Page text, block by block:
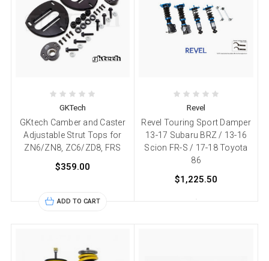
GKTech
GKtech Camber and Caster
Adjustable Strut Tops for
ZN6/ZN8, ZC6/ZD8, FRS
$359.00
ADD TO CART
Revel
Revel Touring Sport Damper
13-17 Subaru BRZ / 13-16
Scion FR-S / 17-18 Toyota
86
$1,225.50